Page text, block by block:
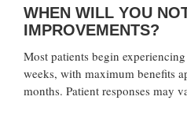
WHEN WILL YOU
IMPROVEMENTS?
Most patients begin
weeks, with maximum benefits
months. Patient responses may